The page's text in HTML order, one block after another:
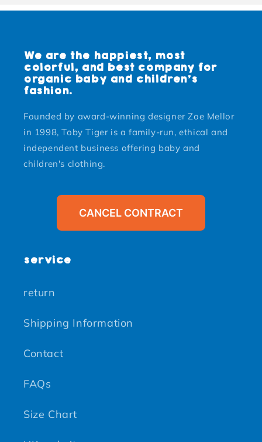
We are the happiest, most
colorful, and best company for
organic baby and children's
fashion.
Founded by award-winning designer Zoe Mellor
in 1998, Toby Tiger is a family-run, ethical and
independent business offering baby and
children's clothing.
CANCEL CONTRACT
service
return
Shipping Information
Contact
FAQs
Size Chart